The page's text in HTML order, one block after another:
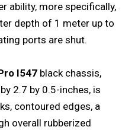
ability, more specifically,
depth of 1 meter up to
ports are shut.
I547 black chassis,
2.7 by 0.5-inches, is
contoured edges, a
overall rubberized